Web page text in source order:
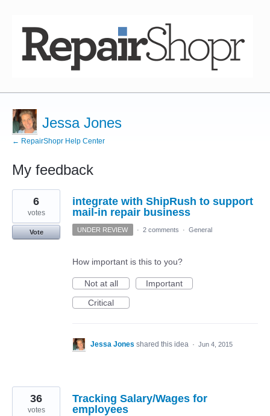
Jessa Jones
← RepairShopr Help Center
My feedback
2
results
found
integrate with ShipRush to support
mail-in repair business
6
votes
Vote UNDER REVIEW · 2 comments · General
How important is this to you?
Not at all
Important
Critical
Jessa Jones shared this idea · Jun 4, 2015
Tracking Salary/Wages for
employees
36
votes